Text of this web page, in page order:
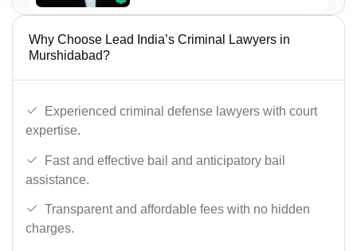
Why Choose Lead India’s Criminal Lawyers in
Murshidabad?
Experienced criminal defense lawyers with court
expertise.
Fast and effective bail and anticipatory bail
assistance.
Transparent and affordable fees with no hidden
charges.